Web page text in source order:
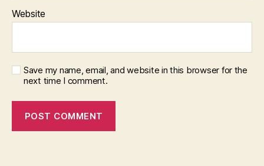
Website
Save my name, email, and website in this browser for the
next time I comment.